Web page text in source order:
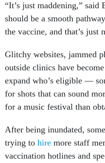
“It’s just maddening,”
should be a smooth
the vaccine, and that’s just
Glitchy websites, jammed
outside clinics have
expand who’s eligible —
for shots that can sound
for a music festival than
After being inundated,
trying to hire more staff
vaccination hotlines and